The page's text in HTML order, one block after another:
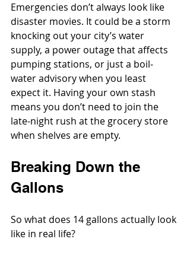
Emergencies don’t always look like
disaster movies. It could be a storm
knocking out your city’s water
supply, a power outage that affects
pumping stations, or just a boil-
water advisory when you least
expect it. Having your own stash
means you don’t need to join the
late-night rush at the grocery store
when shelves are empty.
Breaking Down the
Gallons
So what does 14 gallons actually look
like in real life?